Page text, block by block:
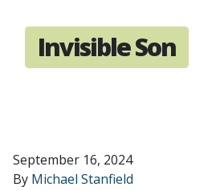
Invisible Son
September 16, 2024
By Michael Stanfield